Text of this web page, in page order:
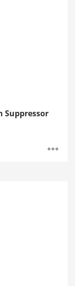
Suppressor